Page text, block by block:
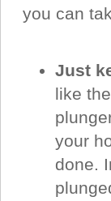
you can
Just
like
your
done.